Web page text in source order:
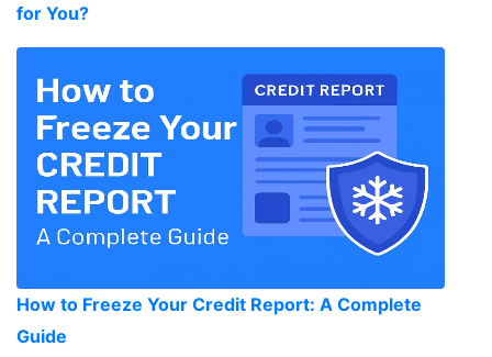
for You?
How to Freeze Your Credit Report: A Complete
Guide